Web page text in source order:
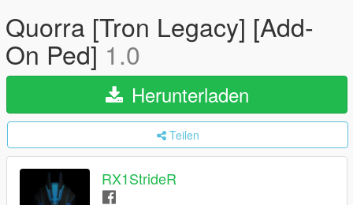
Quorra [Tron Legacy] [Add-
On Ped] 1.0
Herunterladen
Teilen
RX1StrideR